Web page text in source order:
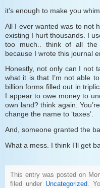
it’s enough to make you
All I ever wanted was to not
existing I hurt thousands. I
too much.. think of all the
because I wrote this journal
Honestly, not only can I not
what it is that I’m not able
billion forms filled out in
I appear to owe money to
own land? think again.
change the name to ‘taxes’.
And, someone granted the
What a mess. I think I’ll get
This entry was posted on
filed under Uncategorized.